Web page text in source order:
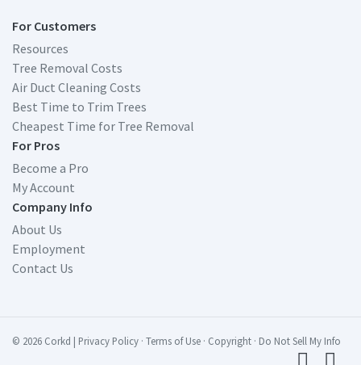
For Customers
Resources
Tree Removal Costs
Air Duct Cleaning Costs
Best Time to Trim Trees
Cheapest Time for Tree Removal
For Pros
Become a Pro
My Account
Company Info
About Us
Employment
Contact Us
© 2026 Corkd | Privacy Policy · Terms of Use · Copyright · Do Not Sell My Info